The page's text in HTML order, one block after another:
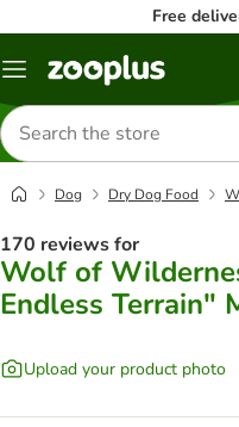
Free
Menu
Search
for
products
Dog Dry Dog Food
170 reviews for
Wolf of
Endless Terrain"
Upload your product photo